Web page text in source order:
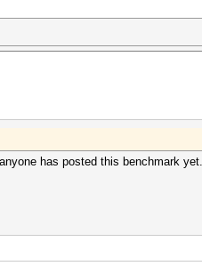
has posted this benchmark